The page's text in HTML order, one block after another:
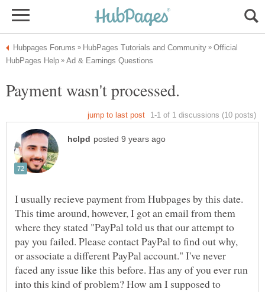
Official
Payment wasn't processed.
I usually recieve payment from Hubpages by this date.
This time around, however, I got an email from them
where they stated "PayPal told us that our attempt to
pay you failed. Please contact PayPal to find out why,
or associate a different PayPal account." I've never
faced any issue like this before. Has any of you ever run
into this kind of problem? How am I supposed to